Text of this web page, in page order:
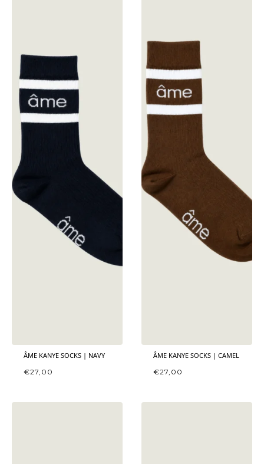
ÂME KANYE SOCKS | NAVY
€27,00
ÂME KANYE SOCKS | CAMEL
€27,00